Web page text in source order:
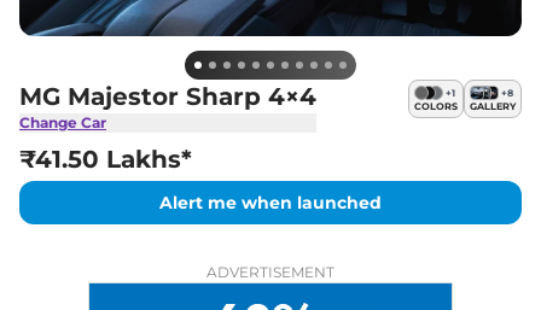
MG Majestor Sharp 4×4
Change Car
+1
COLORS
+8
GALLERY
₹41.50 Lakhs*
Alert me when launched
ADVERTISEMENT